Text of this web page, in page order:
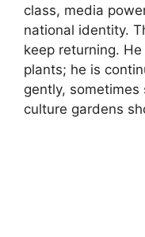
class, media
national identity.
keep returning.
plants; he is
gently,
culture gardens